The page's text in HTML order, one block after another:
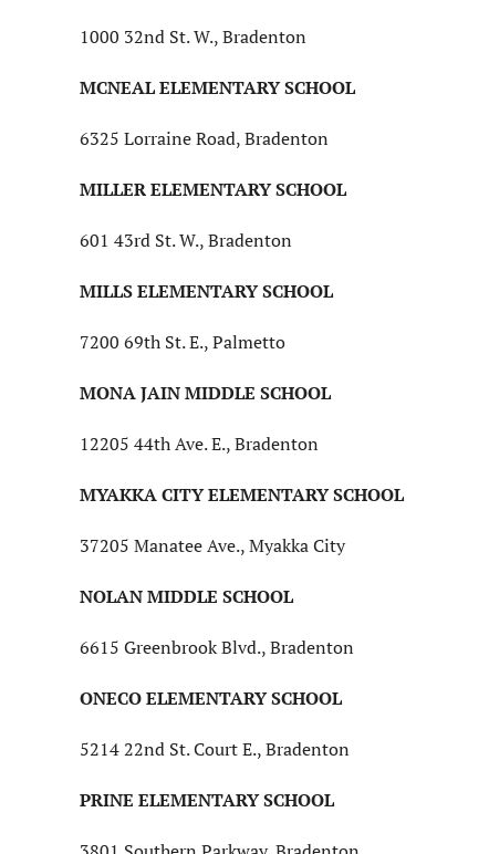
1000 32nd St. W., Bradenton
MCNEAL ELEMENTARY SCHOOL
6325 Lorraine Road, Bradenton
MILLER ELEMENTARY SCHOOL
601 43rd St. W., Bradenton
MILLS ELEMENTARY SCHOOL
7200 69th St. E., Palmetto
MONA JAIN MIDDLE SCHOOL
12205 44th Ave. E., Bradenton
MYAKKA CITY ELEMENTARY SCHOOL
37205 Manatee Ave., Myakka City
NOLAN MIDDLE SCHOOL
6615 Greenbrook Blvd., Bradenton
ONECO ELEMENTARY SCHOOL
5214 22nd St. Court E., Bradenton
PRINE ELEMENTARY SCHOOL